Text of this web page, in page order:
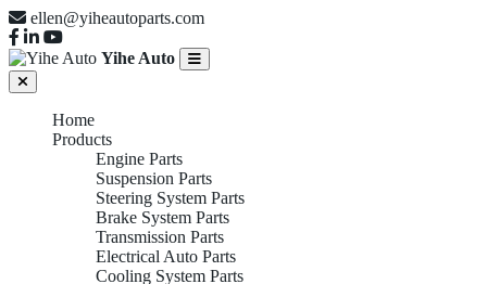
ellen@yiheautoparts.com
Yihe Auto
Home
Products
Engine Parts
Suspension Parts
Steering System Parts
Brake System Parts
Transmission Parts
Electrical Auto Parts
Cooling System Parts